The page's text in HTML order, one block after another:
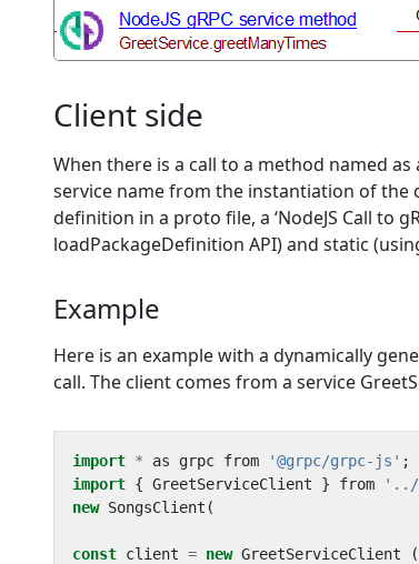
Client side
When there is a call to a method named
service name from the instantiation of the
definition in a proto file, a ‘NodeJS Call to
loadPackageDefinition API) and static
Example
Here is an example with a dynamically
call. The client comes from a service
import * as grpc from '@grpc/grpc-js' ;
import { GreetServiceClient } from '../
new SongsClient (
const client = new GreetServiceClient (